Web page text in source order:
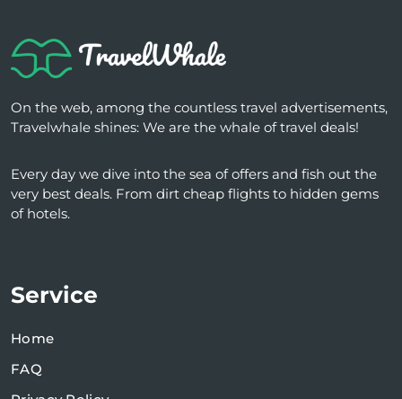
On the web, among the countless travel advertisements,
Travelwhale shines: We are the whale of travel deals!
Every day we dive into the sea of ​​offers and fish out the
very best deals. From dirt cheap flights to hidden gems
of hotels.
Service
Home
FAQ